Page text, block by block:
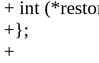
+ int
+};
+